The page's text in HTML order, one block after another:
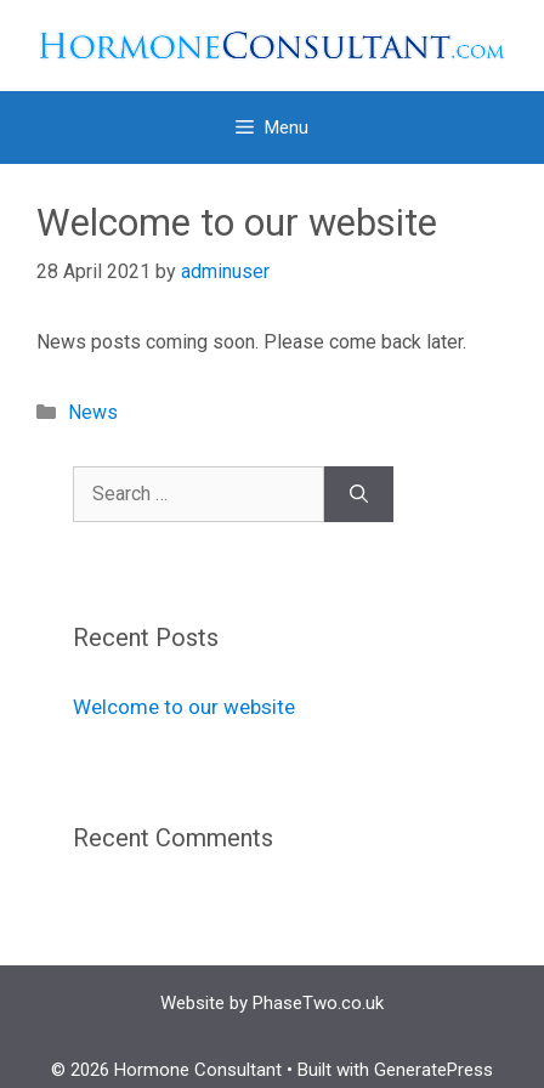
Menu
Welcome to our website
28 April 2021 by adminuser
News posts coming soon. Please come back later.
Categories
News
Search
Recent Posts
Welcome to our website
Recent Comments
Website by PhaseTwo.co.uk
© 2026 Hormone Consultant • Built with GeneratePress